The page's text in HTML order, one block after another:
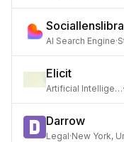
AI Search Engine·
Elicit
Artificial Intelligence·
Darrow
Legal·New York,